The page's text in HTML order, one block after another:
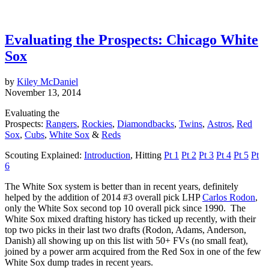
Evaluating the Prospects: Chicago White
Sox
by Kiley McDaniel
November 13, 2014
Evaluating the
Prospects: Rangers, Rockies, Diamondbacks, Twins, Astros, Red
Sox, Cubs, White Sox & Reds
Scouting Explained: Introduction, Hitting Pt 1 Pt 2 Pt 3 Pt 4 Pt 5 Pt
6
The White Sox system is better than in recent years, definitely
helped by the addition of 2014 #3 overall pick LHPCarlos Rodon,
only the White Sox second top 10 overall pick since 1990. The
White Sox mixed drafting history has ticked up recently, with their
top two picks in their last two drafts (Rodon, Adams, Anderson,
Danish) all showing up on this list with 50+ FVs (no small feat),
joined by a power arm acquired from the Red Sox in one of the few
White Sox dump trades in recent years.